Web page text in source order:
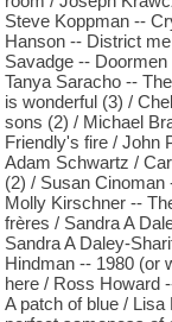
Steve Koppman --
Hanson -- District
Savadge --
Tanya Saracho --
is wonderful (3) /
sons (2) / Michael
Friendly's fire / John
Adam Schwartz /
(2) / Susan
Molly Kirschner --
frères / Sandra A
Sandra A Daley-
Hindman -- 1980 (or
here / Ross Howard
A patch of blue /